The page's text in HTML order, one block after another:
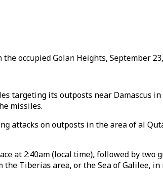
occupied Golan Heights, September
targeting its outposts near Damascus
missiles.
attacks on outposts in the area of al
at 2:40am (local time), followed by
Tiberias area, or the Sea of Galilee,